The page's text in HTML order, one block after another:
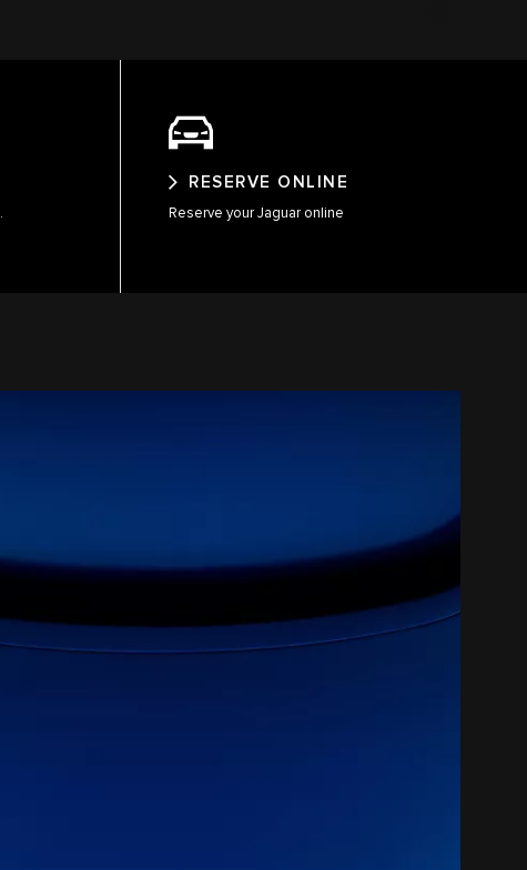
RESERVE ONLINE
Reserve your Jaguar online